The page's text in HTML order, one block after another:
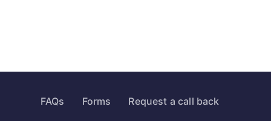
FAQs Forms Request a call back